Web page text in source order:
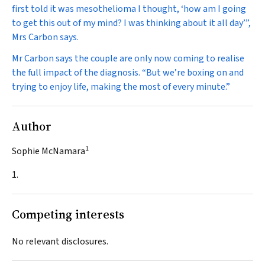
first told it was mesothelioma I thought, ‘how am I going
to get this out of my mind? I was thinking about it all day’”,
Mrs Carbon says.
Mr Carbon says the couple are only now coming to realise
the full impact of the diagnosis. “But we’re boxing on and
trying to enjoy life, making the most of every minute.”
Author
Sophie McNamara1
1.
Competing interests
No relevant disclosures.